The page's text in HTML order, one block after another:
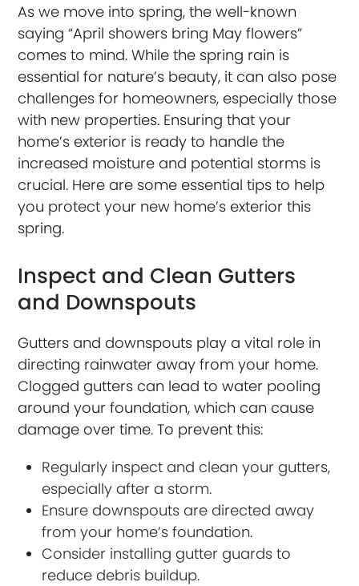
As we move into spring, the well-known
saying “April showers bring May flowers”
comes to mind. While the spring rain is
essential for nature’s beauty, it can also pose
challenges for homeowners, especially those
with new properties. Ensuring that your
home’s exterior is ready to handle the
increased moisture and potential storms is
crucial. Here are some essential tips to help
you protect your new home’s exterior this
spring.
Inspect and Clean Gutters
and Downspouts
Gutters and downspouts play a vital role in
directing rainwater away from your home.
Clogged gutters can lead to water pooling
around your foundation, which can cause
damage over time. To prevent this:
Regularly inspect and clean your gutters,
especially after a storm.
Ensure downspouts are directed away
from your home’s foundation.
Consider installing gutter guards to
reduce debris buildup.